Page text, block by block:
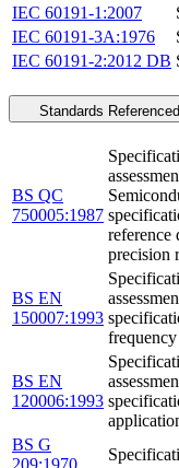
IEC 60191-1:2007
IEC 60191-3A:1976
IEC 60191-2:2012 DB
Standards
BS QC
750005:1987
reference
precision
BS EN
150007:1993
BS EN
120006:1993
BS G
209:1970